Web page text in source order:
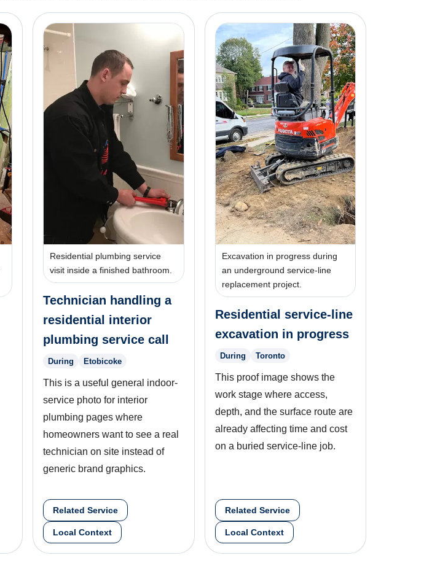
Residential plumbing service
visit inside a finished bathroom.
Technician handling a
residential interior
plumbing service call
During Etobicoke
This is a useful general indoor-
service photo for interior
plumbing pages where
homeowners want to see a real
technician on site instead of
generic brand graphics.
Related Service
Local Context
Excavation in progress during
an underground service-line
replacement project.
Residential service-line
excavation in progress
During Toronto
This proof image shows the
work stage where access,
depth, and the surface route are
already affecting time and cost
on a buried service-line job.
Related Service
Local Context